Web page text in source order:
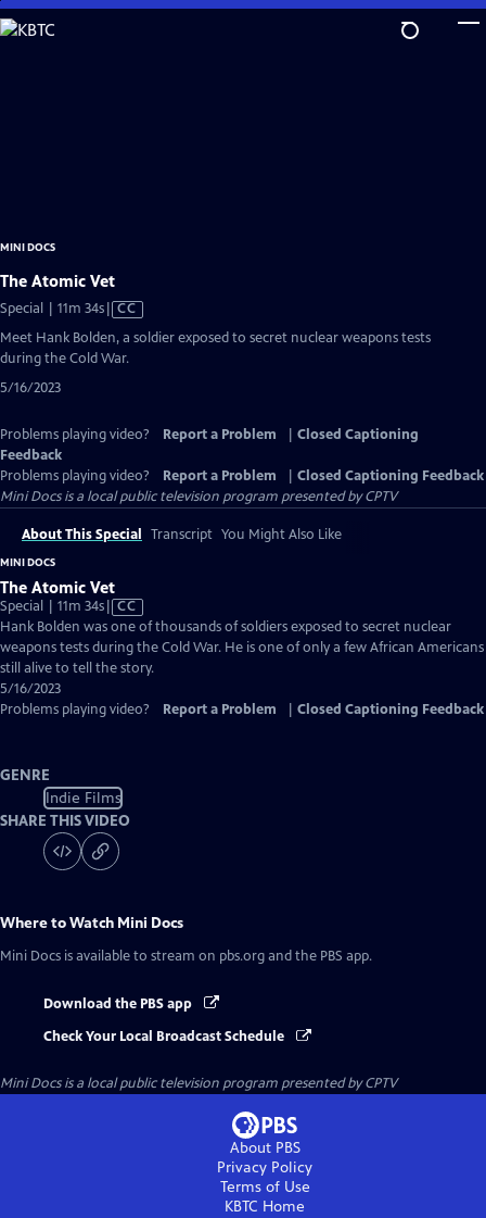
Skip
to
MINI DOCS
The Atomic Vet
Special | 11m 34sVideo
Closed
CC
Meet Hank Bolden, a soldier exposed to secret nuclear weapons tests
during the Cold War.
5/16/2023
Problems playing video? Report a Problem
Closed Captioning
Feedback
Problems playing video?
Report a Problem
Closed Captioning Feedback
Mini Docsis a local public television program presented byCPTV
About This Special Transcript You Might Also Like
MINI DOCS
The Atomic Vet
Special | 11m 34sVideo
has
Closed
Captions
CC
Hank Bolden was one of thousands of soldiers exposed to secret nuclear
weapons tests during the Cold War. He is one of only a few African Americans
still alive to tell the story.
5/16/2023
Problems playing video?
Report a Problem Closed Captioning Feedback
GENRE
Indie Films
SHARE THIS VIDEO
Where to Watch Mini Docs
Mini Docs is available to stream on pbs.org and the PBS app.
Download the PBS app
Check Your Local Broadcast Schedule
Mini Docsis a local public television program presented byCPTV
About PBS
Privacy Policy
Terms of Use
KBTC Home